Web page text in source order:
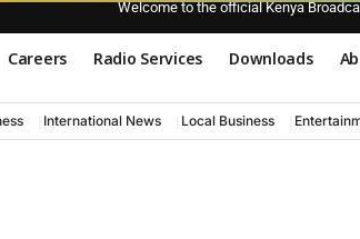
Welcome to the official Kenya
Careers Radio Services Downloads
International News Local Business